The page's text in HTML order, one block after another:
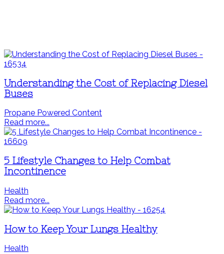
Understanding the Cost of Replacing Diesel
Buses
Propane Powered Content
Read more...
5 Lifestyle Changes to Help Combat
Incontinence
Health
Read more...
How to Keep Your Lungs Healthy
Health